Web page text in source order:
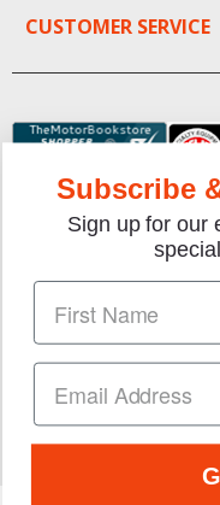
CUSTOMER SERVICE
Copyright © 1997-
designed &
Subscribe
Sign up for our